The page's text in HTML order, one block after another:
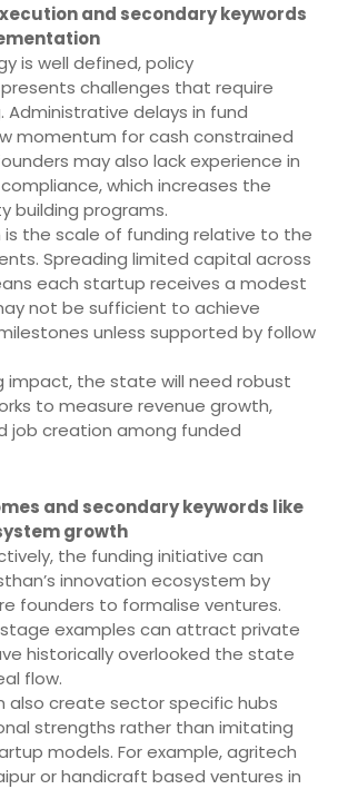
and secondary keywords
is well defined, policy
challenges that require
Administrative delays in fund
momentum for cash constrained
may also lack experience in
which increases the
building programs.
is the scale of funding relative to the
Spreading limited capital across
each startup receives a modest
not be sufficient to achieve
unless supported by follow
impact, the state will need robust
to measure revenue growth,
job creation among funded
and secondary keywords like
growth
the funding initiative can
innovation ecosystem by
founders to formalise ventures.
examples can attract private
historically overlooked the state
flow.
also create sector specific hubs
strengths rather than imitating
models. For example, agritech
or handicraft based ventures in